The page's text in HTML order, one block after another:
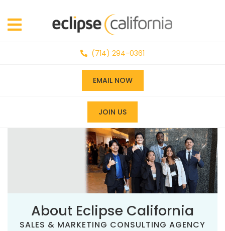
(714) 294-0361
EMAIL NOW
JOIN US
About Eclipse California
SALES & MARKETING CONSULTING AGENCY